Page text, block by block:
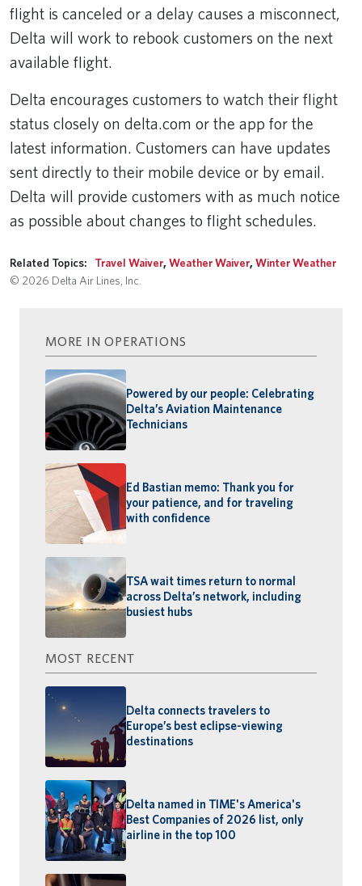
flight is canceled or a delay causes a misconnect,
Delta will work to rebook customers on the next
available flight.
Delta encourages customers to watch their flight
status closely on delta.com or the app for the
latest information. Customers can have updates
sent directly to their mobile device or by email.
Delta will provide customers with as much notice
as possible about changes to flight schedules.
Related Topics: Travel Waiver,Weather Waiver,Winter Weather
© 2026 Delta Air Lines, Inc.
MORE IN OPERATIONS
Powered by our people: Celebrating
Delta’s Aviation Maintenance
Technicians
Ed Bastian memo: Thank you for
your patience, and for traveling
with confidence
TSA wait times return to normal
across Delta’s network, including
busiest hubs
MOST RECENT
Delta connects travelers to
Europe’s best eclipse-viewing
destinations
Delta named in TIME's America's
Best Companies of 2026 list, only
airline in the top 100